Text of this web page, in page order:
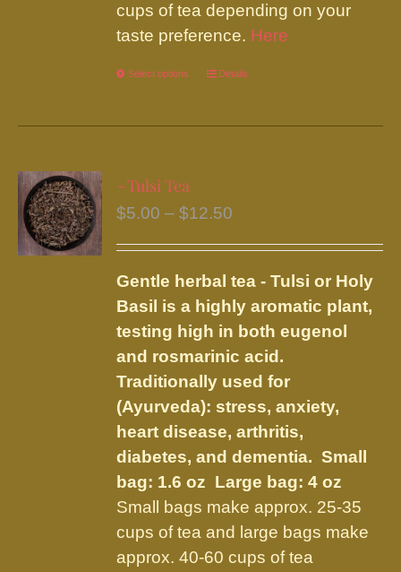
cups of tea depending on your
taste preference. Here
Select options
This
has
The
may
be
chosen
on
the
product
page
Details
~Tulsi Tea
$5.00 – $12.50
through
$12.50
Gentle herbal tea - Tulsi or Holy
Basil is a highly aromatic plant,
testing high in both eugenol
and rosmarinic acid.
Traditionally used for
(Ayurveda): stress, anxiety,
heart disease, arthritis,
diabetes, and dementia.Small
bag: 1.6 oz Large bag: 4 oz
Small bags make approx. 25-35
cups of tea and large bags make
approx. 40-60 cups of tea